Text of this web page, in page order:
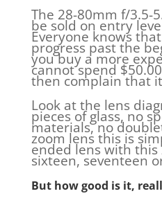
The 28-80mm f/3.5-
be sold on entry
Everyone knows
progress past the
you buy a more
cannot spend
then complain that
Look at the lens
pieces of glass, no
materials, no
zoom lens this is
ended lens with this
sixteen, seventeen
But how good is it,